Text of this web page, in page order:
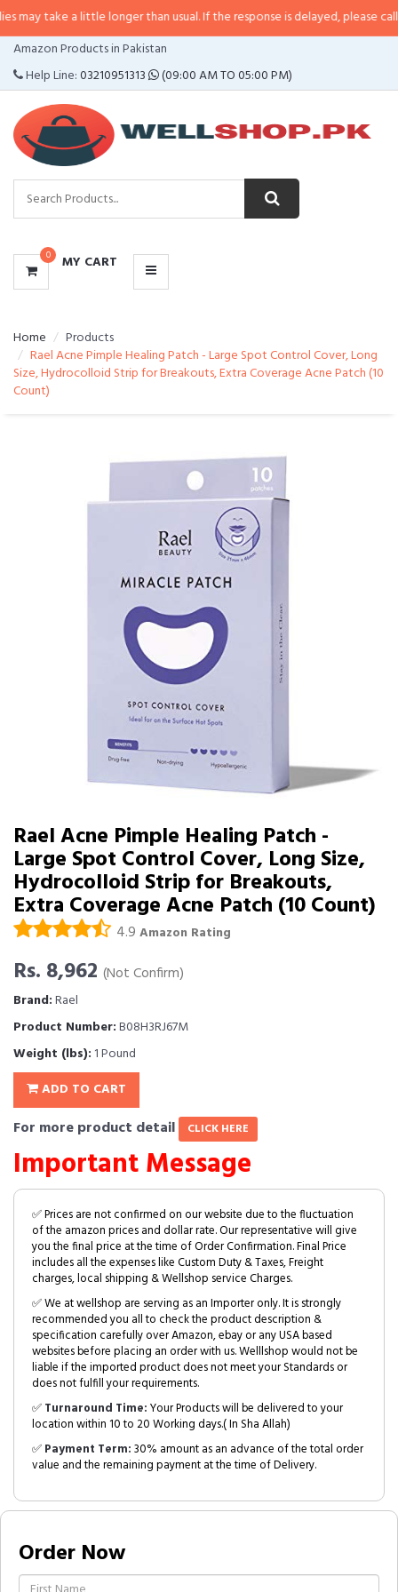
a little longer than usual. If the response is delayed, please call/sms us at•
Amazon Products in Pakistan
Help Line:03210951313 (09:00 AM TO 05:00 PM)
0 MY CART
CATEGORIES
MENU
Home
Products
Rael Acne Pimple Healing Patch - Large Spot Control Cover, Long
Size, Hydrocolloid Strip for Breakouts, Extra Coverage Acne Patch (10
Count)
Rael Acne Pimple Healing Patch -
Large Spot Control Cover, Long Size,
Hydrocolloid Strip for Breakouts,
Extra Coverage Acne Patch (10 Count)
4.9 Amazon Rating
Rs. 8,962 (Not Confirm)
Brand:Rael
Product Number:B08H3RJ67M
Weight (lbs): 1 Pound
ADD TO CART
For more product detail CLICK HERE
Important Message
✅ Prices are not confirmed on our website due to the fluctuation
of the amazon prices and dollar rate. Our representative will give
you the final price at the time of Order Confirmation. Final Price
includes all the expenses like Custom Duty & Taxes, Freight
charges, local shipping & Wellshop service Charges.
✅ We at wellshop are serving as an Importer only. It is strongly
recommended you all to check the product description &
specification carefully over Amazon, ebay or any USA based
websites before placing an order with us. Welllshop would not be
liable if the imported product does not meet your Standards or
does not fulfill your requirements.
✅Turnaround Time:Your Products will be delivered to your
location within 10 to 20 Working days.( In Sha Allah)
✅Payment Term:30% amount as an advance of the total order
value and the remaining payment at the time of Delivery.
Order Now